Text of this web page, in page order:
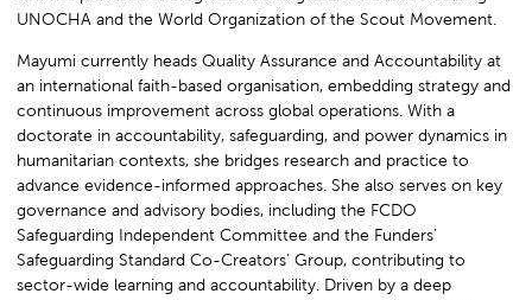
UNOCHA and the World Organization of the Scout Movement.
Mayumi currently heads Quality Assurance and Accountability at
an international faith-based organisation, embedding strategy and
continuous improvement across global operations. With a
doctorate in accountability, safeguarding, and power dynamics in
humanitarian contexts, she bridges research and practice to
advance evidence-informed approaches. She also serves on key
governance and advisory bodies, including the FCDO
Safeguarding Independent Committee and the Funders’
Safeguarding Standard Co-Creators’ Group, contributing to
sector-wide learning and accountability. Driven by a deep